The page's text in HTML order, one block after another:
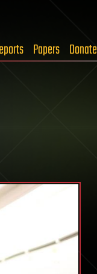
Papers Donate